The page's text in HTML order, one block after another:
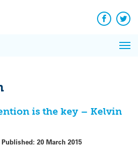
Facebook
is the key – Kelvin
Published: 20 March 2015
News